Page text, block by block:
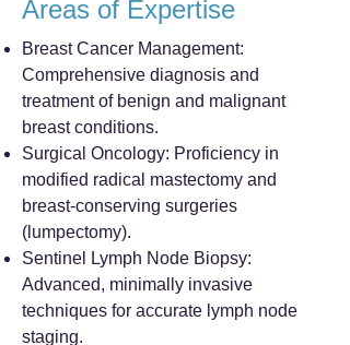
Areas of Expertise
Breast Cancer Management:
Comprehensive diagnosis and
treatment of benign and malignant
breast conditions.
Surgical Oncology: Proficiency in
modified radical mastectomy and
breast-conserving surgeries
(lumpectomy).
Sentinel Lymph Node Biopsy:
Advanced, minimally invasive
techniques for accurate lymph node
staging.